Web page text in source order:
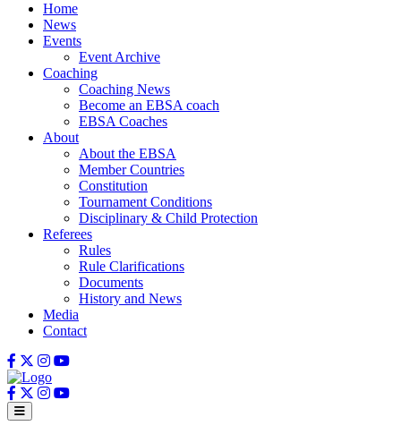
Home
News
Events
Event Archive
Coaching
Coaching News
Become an EBSA coach
EBSA Coaches
About
About the EBSA
Member Countries
Constitution
Tournament Conditions
Disciplinary & Child Protection
Referees
Rules
Rule Clarifications
Documents
History and News
Media
Contact